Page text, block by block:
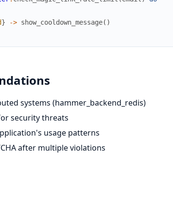
} -> show_cooldown_message( )
systems (hammer_backend_redis)
security threats
usage patterns
after multiple violations